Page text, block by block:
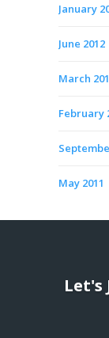
January
June 2012
March
February
May 2011
Let's